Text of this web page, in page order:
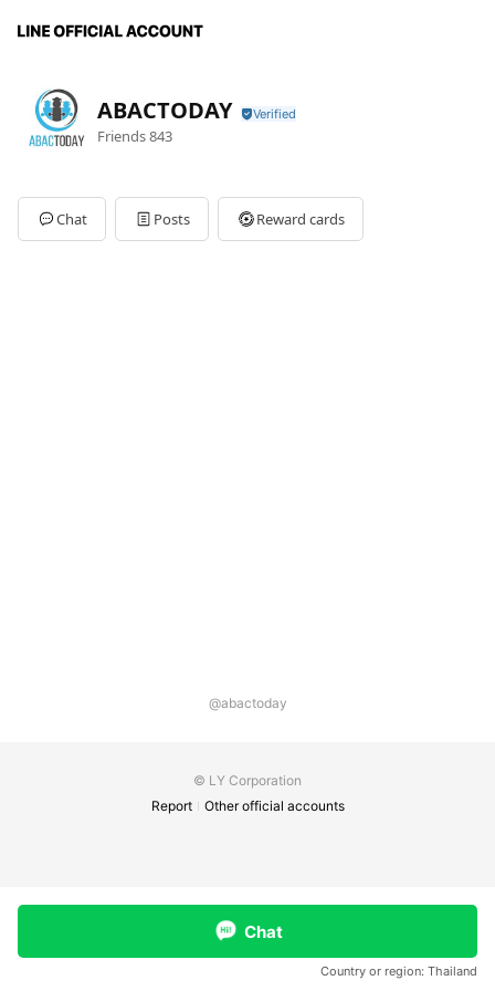
ABACTODAY
Friends843
Chat Posts Reward cards
@abactoday
© LY Corporation
Report
Other official accounts
Chat
Country or region: Thailand